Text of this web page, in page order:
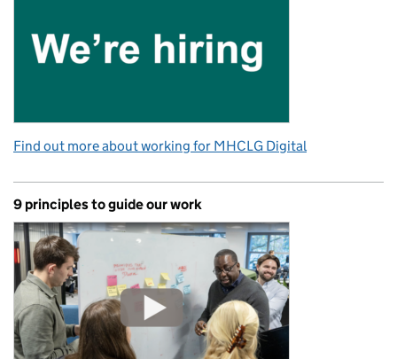
Find out more about working for MHCLG Digital
9 principles to guide our work